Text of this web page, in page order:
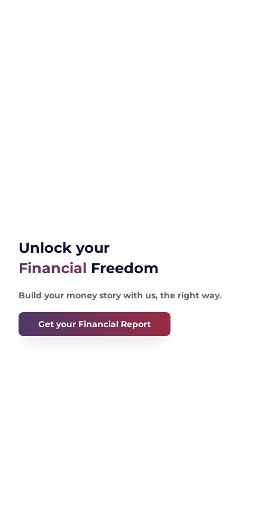
Unlock your
Financial Freedom
Build your money story with us, the right way.
Get your Financial Report